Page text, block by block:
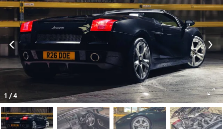
1 /4